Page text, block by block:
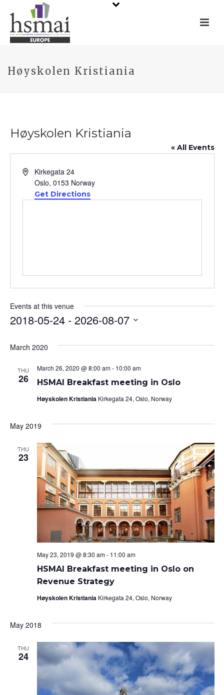
Høyskolen Kristiania
Høyskolen Kristiania
« All Events
AddressKirkegata 24
Oslo, 0153 Norway
Get Directions
Events at this venue
2018-05-24 - 2026-08-07
date.
March 2020
THU
26 HSMAI Breakfast meeting in Oslo
March 26, 2020 @ 8:00 am- 10:00 am
Høyskolen Kristiania Kirkegata 24, Oslo, Norway
May 2019
THU
23
HSMAI Breakfast meeting in Oslo on
Revenue Strategy
May 23, 2019 @ 8:30 am- 11:00 am
Høyskolen Kristiania Kirkegata 24, Oslo, Norway
May 2018
THU
24